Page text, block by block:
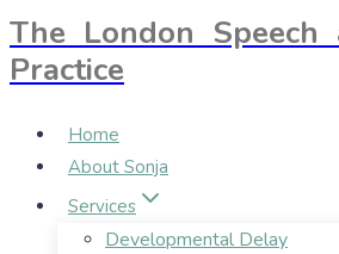
The London Speech
Practice
Home
About Sonja
Services
Developmental Delay